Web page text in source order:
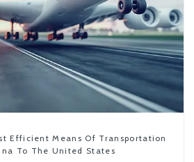
Efficient Means Of Transportation
To The United States